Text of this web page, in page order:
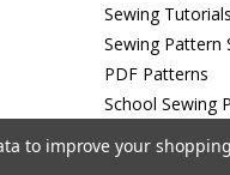
Sewing Tutorials
Sewing Pattern
PDF Patterns
School Sewing
to improve your